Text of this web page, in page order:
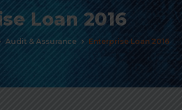
Loan 2016
Audit & Assurance Enterprise Loan 2016